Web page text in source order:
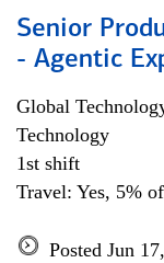
Senior
- Agentic
Global
Technology
1st shift
Travel: Yes, 5%
Posted Jun